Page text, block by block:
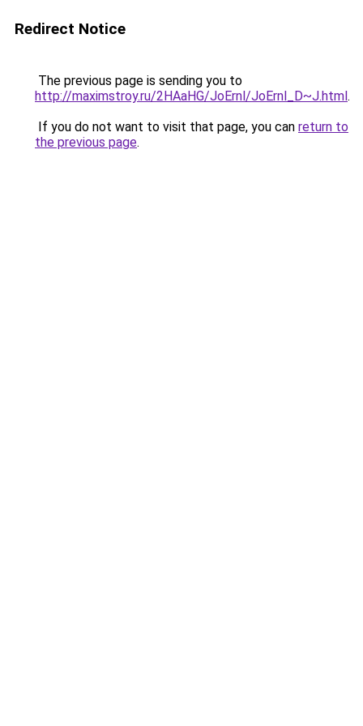
Redirect Notice
The previous page is sending you to
http://maximstroy.ru/2HAaHG/JoErnl/JoErnl_D~J.html.
If you do not want to visit that page, you can return to
the previous page.